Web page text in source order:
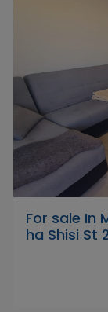
For sale In
ha Shisi St